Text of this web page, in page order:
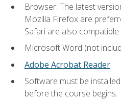
Browser: The latest
Mozilla Firefox are
Safari are also compatible.
Microsoft Word (not
Adobe Acrobat Reader.
Software must be
before the course begins.